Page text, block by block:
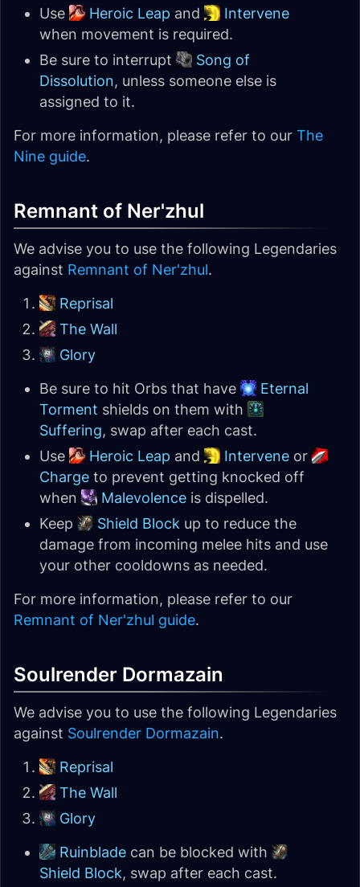
Use
Heroic Leap and
Intervene
when movement is required.
Be sure to interrupt
Song of
Dissolution, unless someone else is
assigned to it.
For more information, please refer to our The
Nine guide.
Remnant of Ner'zhul
We advise you to use the following Legendaries
against Remnant of Ner'zhul.
Reprisal
The Wall
Glory
Be sure to hit Orbs that have
Eternal
Torment shields on them with
Suffering, swap after each cast.
Use
Heroic Leap and Intervene or
Charge to prevent getting knocked off
when
Malevolence is dispelled.
Keep
Shield Block up to reduce the
damage from incoming melee hits and use
your other cooldowns as needed.
For more information, please refer to our
Remnant of Ner'zhul guide.
Soulrender Dormazain
We advise you to use the following Legendaries
against Soulrender Dormazain.
Reprisal
The Wall
Glory
Ruinblade can be blocked with
Shield Block, swap after each cast.